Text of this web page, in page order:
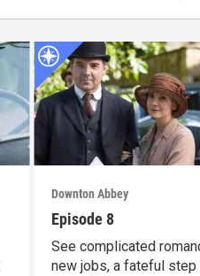
Downton Abbey
Episode 8
See complicated
new jobs, a fateful step